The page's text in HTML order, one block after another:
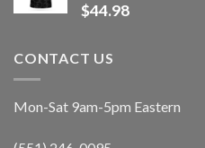
$44.98
CONTACT US
Mon-Sat 9am-5pm Eastern